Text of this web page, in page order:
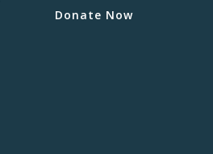
Donate Now